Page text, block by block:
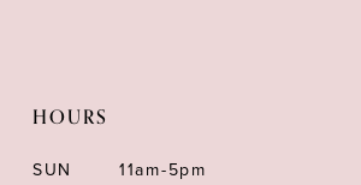
HOURS
SUN
11am-5pm